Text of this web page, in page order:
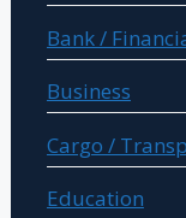
Bank /
Business
Cargo /
Education